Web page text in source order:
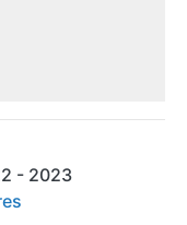
- 2023